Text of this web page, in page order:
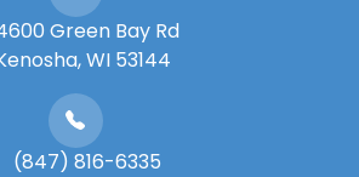
Green Bay Rd
WI 53144
(847) 816-6335